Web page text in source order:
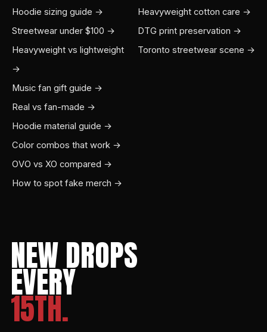
Hoodie sizing guide →
Streetwear under $100 →
Heavyweight vs lightweight
→
Music fan gift guide →
Real vs fan-made →
Hoodie material guide →
Color combos that work →
OVO vs XO compared →
How to spot fake merch →
Heavyweight cotton care →
DTG print preservation →
Toronto streetwear scene →
NEW DROPS
EVERY
15TH.